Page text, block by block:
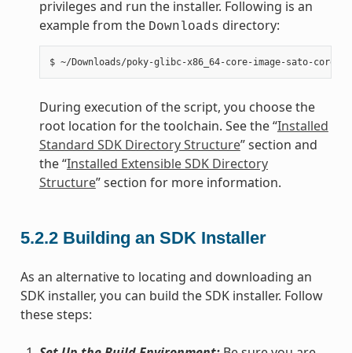
privileges and run the installer. Following is an
example from the Downloads directory:
During execution of the script, you choose the
root location for the toolchain. See the “Installed
Standard SDK Directory Structure” section and
the “Installed Extensible SDK Directory
Structure” section for more information.
5.2.2 Building an SDK Installer
As an alternative to locating and downloading an
SDK installer, you can build the SDK installer. Follow
these steps: